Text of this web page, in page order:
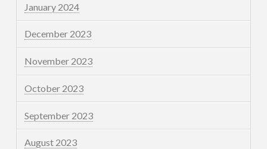
January 2024
December 2023
November 2023
October 2023
September 2023
August 2023